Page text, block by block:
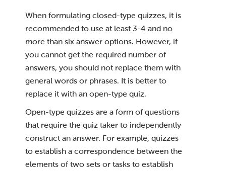
When formulating closed-type quizzes, it is
recommended to use at least 3-4 and no
more than six answer options. However, if
you cannot get the required number of
answers, you should not replace them with
general words or phrases. It is better to
replace it with an open-type quiz.
Open-type quizzes are a form of questions
that require the quiz taker to independently
construct an answer. For example, quizzes
to establish a correspondence between the
elements of two sets or tasks to establish